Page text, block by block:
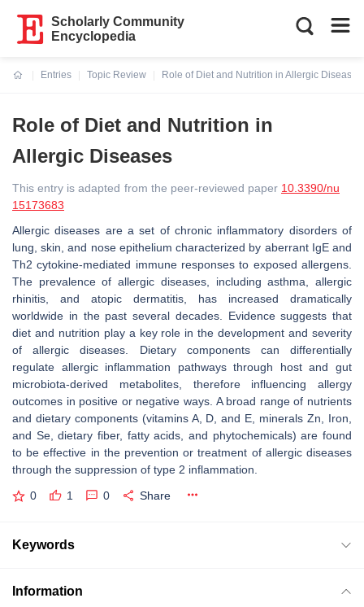
Scholarly Community
Encyclopedia
Entries
Topic Review
Role of Diet and Nutrition in Allergic Diseases
Role of Diet and Nutrition in
Allergic Diseases
This entry is adapted from the peer-reviewed paper 10.3390/nu
15173683
Allergic diseases are a set of chronic inflammatory disorders of
lung, skin, and nose epithelium characterized by aberrant IgE and
Th2 cytokine-mediated immune responses to exposed allergens.
The prevalence of allergic diseases, including asthma, allergic
rhinitis, and atopic dermatitis, has increased dramatically
worldwide in the past several decades. Evidence suggests that
diet and nutrition play a key role in the development and severity
of allergic diseases. Dietary components can differentially
regulate allergic inflammation pathways through host and gut
microbiota-derived metabolites, therefore influencing allergy
outcomes in positive or negative ways. A broad range of nutrients
and dietary components (vitamins A, D, and E, minerals Zn, Iron,
and Se, dietary fiber, fatty acids, and phytochemicals) are found
to be effective in the prevention or treatment of allergic diseases
through the suppression of type 2 inflammation.
0 1 0 Share
Keywords
Information